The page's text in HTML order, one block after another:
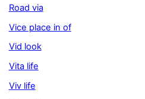
Road via
Vice place in of
Vid look
Vita life
Viv life